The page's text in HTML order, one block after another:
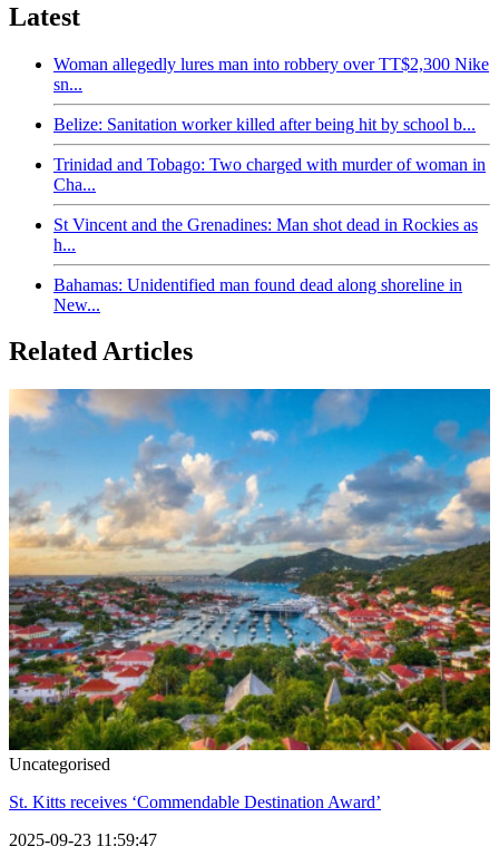
Latest
Woman allegedly lures man into robbery over TT$2,300 Nike
sn...
Belize: Sanitation worker killed after being hit by school b...
Trinidad and Tobago: Two charged with murder of woman in
Cha...
St Vincent and the Grenadines: Man shot dead in Rockies as
h...
Bahamas: Unidentified man found dead along shoreline in
New...
Related Articles
Uncategorised
St. Kitts receives ‘Commendable Destination Award’
2025-09-23 11:59:47